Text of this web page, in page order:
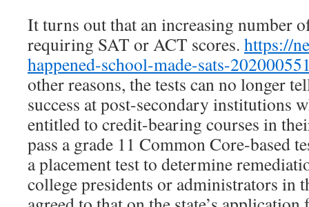
It turns out that an increasing number
requiring SAT or ACT scores. https://
happened-school-made-sats-
other reasons, the tests can no longer
success at post-secondary institutions
entitled to credit-bearing courses in
pass a grade 11 Common Core-based
a placement test to determine
college presidents or administrators in